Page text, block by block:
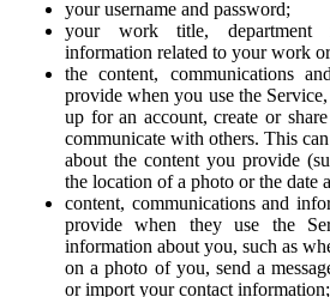
your username and password;
your work title, department
information related to your work
the content, communications
provide when you use the
up for an account, create or
communicate with others. This
about the content you provide
the location of a photo or the date
content, communications and
provide when they use the
information about you, such as
on a photo of you, send a
or import your contact information;